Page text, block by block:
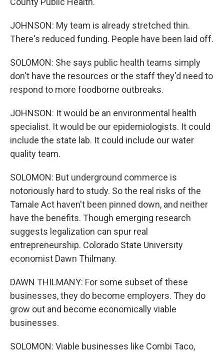
JOHNSON: My team is already stretched thin.
There's reduced funding. People have been laid off.
SOLOMON: She says public health teams simply
don't have the resources or the staff they'd need to
respond to more foodborne outbreaks.
JOHNSON: It would be an environmental health
specialist. It would be our epidemiologists. It could
include the state lab. It could include our water
quality team.
SOLOMON: But underground commerce is
notoriously hard to study. So the real risks of the
Tamale Act haven't been pinned down, and neither
have the benefits. Though emerging research
suggests legalization can spur real
entrepreneurship. Colorado State University
economist Dawn Thilmany.
DAWN THILMANY: For some subset of these
businesses, they do become employers. They do
grow out and become economically viable
businesses.
SOLOMON: Viable businesses like Combi Taco,